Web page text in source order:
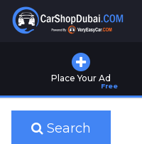
Place Your Ad
Free
Used
Cars
for
Sale
Search